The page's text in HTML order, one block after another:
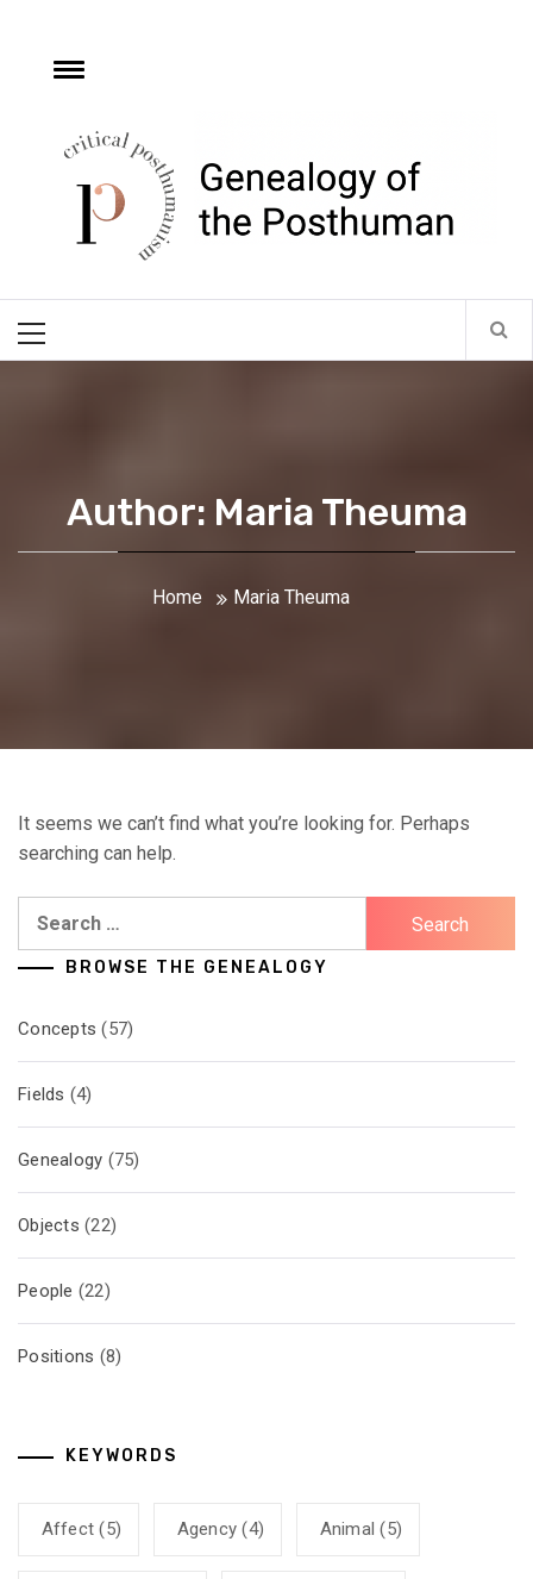
contentToggle
Critical
Posthumanism
Network
Menu
Author: Maria Theuma
Home Maria Theuma
It seems we can’t find what you’re looking for. Perhaps
searching can help.
Search
BROWSE THE GENEALOGY
Concepts (57)
Fields (4)
Genealogy (75)
Objects (22)
People (22)
Positions (8)
KEYWORDS
Affect (5) Agency (4) Animal (5)